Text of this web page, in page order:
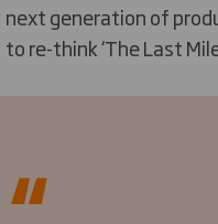
next generation of
to re-think ‘The Last